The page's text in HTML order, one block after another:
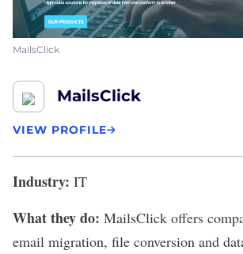
MailsClick
MailsClick
VIEW PROFILE
Industry: IT
What they do: MailsClick offers
email migration, file conversion and